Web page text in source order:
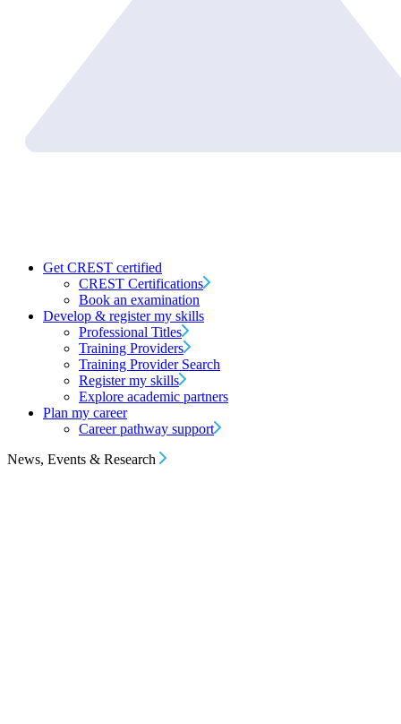
Get CREST certified
CREST Certifications
Book an examination
Develop & register my skills
Professional Titles
Training Providers
Training Provider Search
Register my skills
Explore academic partners
Plan my career
Career pathway support
News, Events & Research